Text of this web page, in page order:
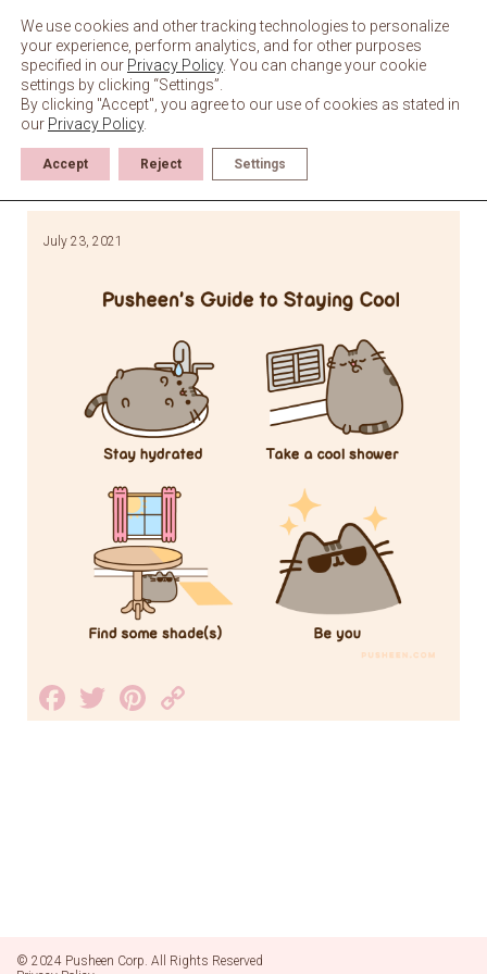
content
July 23, 2021
Facebook
TwitterPinterest
Link
© 2024 Pusheen Corp. All Rights Reserved
We use cookies and other tracking technologies to personalize
your experience, perform analytics, and for other purposes
specified in our Privacy Policy. You can change your cookie
settings by clicking “Settings”.
By clicking "Accept", you agree to our use of cookies as stated in
our Privacy Policy.
Accept Reject Settings